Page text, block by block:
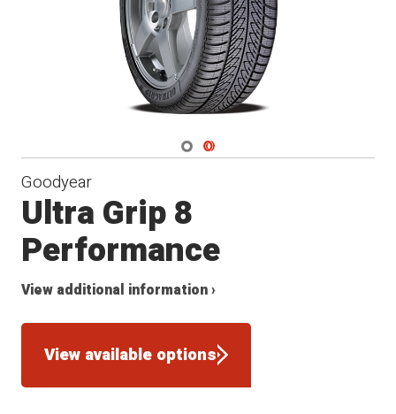
Navigate 1
Navigate 2
Goodyear
Ultra Grip 8
Performance
View additional information ›
View available options